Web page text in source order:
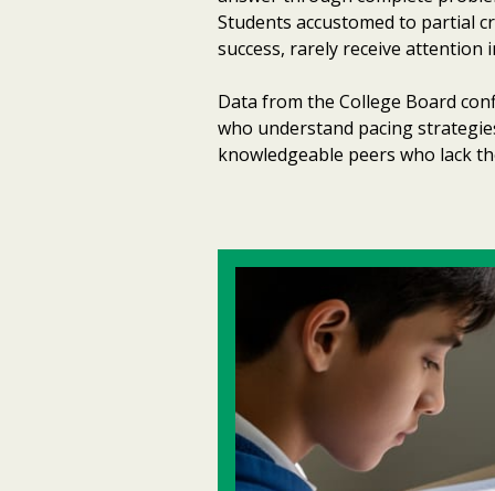
Students accustomed to partial
success, rarely receive attention
Data from the College Board
who understand pacing
knowledgeable peers who lack